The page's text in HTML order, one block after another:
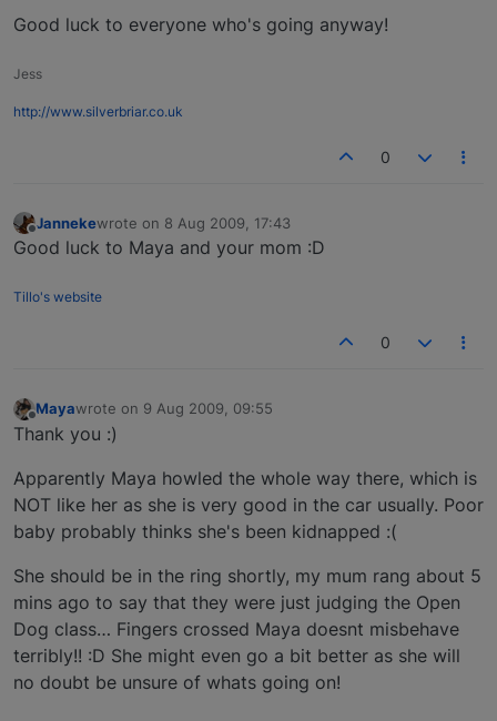
Good luck to everyone who's going anyway!
Jess
http://www.silverbriar.co.uk
0
Offline
Jannekewrote on 8 Aug 2009, 17:43
last edited by
Good luck to Maya and your mom :D
Tillo's website
0
Offline
Mayawrote on 9 Aug 2009, 09:55
last edited by
Thank you :)
Apparently Maya howled the whole way there, which is
NOT like her as she is very good in the car usually. Poor
baby probably thinks she's been kidnapped :(
She should be in the ring shortly, my mum rang about 5
mins ago to say that they were just judging the Open
Dog class… Fingers crossed Maya doesnt misbehave
terribly!! :D She might even go a bit better as she will
no doubt be unsure of whats going on!